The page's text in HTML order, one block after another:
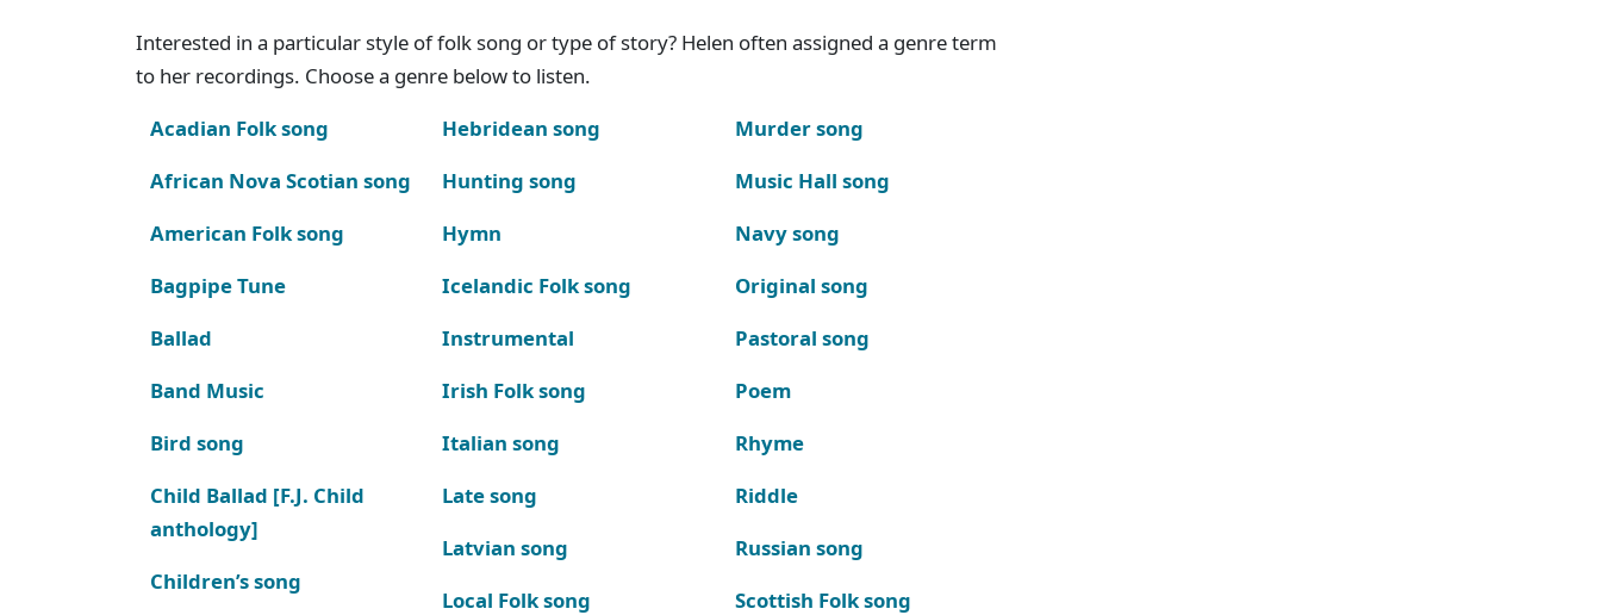
Interested in a particular style of folk song or type of story? Helen often assigned a genre term
to her recordings. Choose a genre below to listen.
Acadian Folk song
African Nova Scotian song
American Folk song
Bagpipe Tune
Ballad
Band Music
Bird song
Child Ballad [F.J. Child
anthology]
Children’s song
Hebridean song
Hunting song
Hymn
Icelandic Folk song
Instrumental
Irish Folk song
Italian song
Late song
Latvian song
Local Folk song
Murder song
Music Hall song
Navy song
Original song
Pastoral song
Poem
Rhyme
Riddle
Russian song
Scottish Folk song